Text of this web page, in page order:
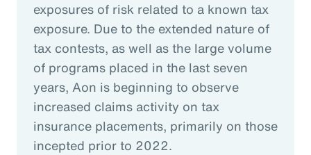
exposures of risk related to a known tax
exposure. Due to the extended nature of
tax contests, as well as the large volume
of programs placed in the last seven
years, Aon is beginning to observe
increased claims activity on tax
insurance placements, primarily on those
incepted prior to 2022.